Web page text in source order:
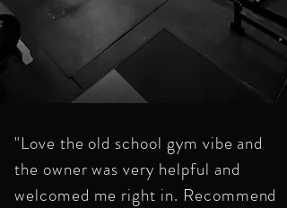
"Love the old school gym vibe and
the owner was very helpful and
welcomed me right in. Recommend